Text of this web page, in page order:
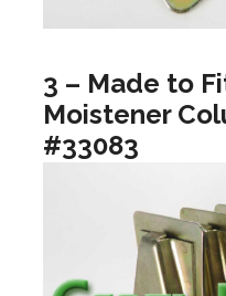
3 – Made to
Moistener
#33083